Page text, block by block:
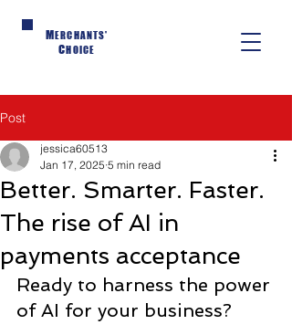
MERCHANTS'
CHOICE
Post
Better. Smarter. Faster.
The rise of AI in
payments acceptance
jessica60513
Jan 17, 2025 5 min read
Ready to harness the power
of AI for your business?